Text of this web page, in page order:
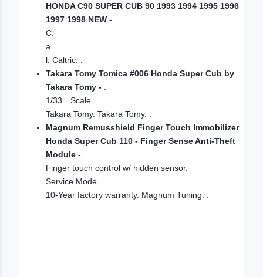
HONDA C90 SUPER CUB 90 1993 1994 1995 1996
1997 1998 NEW -
C.
a.
l. Caltric. .
Takara Tomy Tomica #006 Honda Super Cub by
Takara Tomy -
1/33 Scale
Takara Tomy. Takara Tomy. .
Magnum Remusshield Finger Touch Immobilizer
Honda Super Cub 110 - Finger Sense Anti-Theft
Module -
Finger touch control w/ hidden sensor.
Service Mode.
10-Year factory warranty. Magnum Tuning. .